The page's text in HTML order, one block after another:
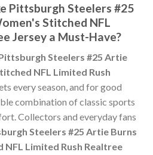
Pittsburgh Steelers #25
Stitched NFL
Jersey a Must-Have?
Steelers #25 Artie
NFL Limited Rush
every season, and for good
combination of classic sports
Collectors and everyday fans
Steelers #25 Artie Burns
NFL Limited Rush Realtree